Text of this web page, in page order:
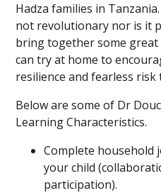
Hadza families in
not revolutionary nor is it
bring together some
can try at home to
resilience and fearless risk
Below are some of Dr
Learning Characteristics.
Complete household
your child
participation).